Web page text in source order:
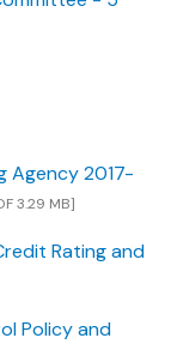
Agency 2017-
3.29 MB]
Rating and
Policy and